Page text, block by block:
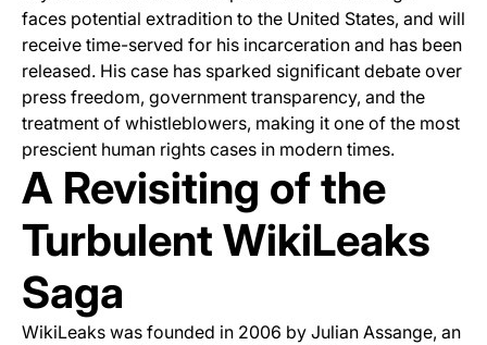
faces potential extradition to the United States, and will
receive time-served for his incarceration and has been
released. His case has sparked significant debate over
press freedom, government transparency, and the
treatment of whistleblowers, making it one of the most
prescient human rights cases in modern times.
A Revisiting of the
Turbulent WikiLeaks
Saga
WikiLeaks was founded in 2006 by Julian Assange, an